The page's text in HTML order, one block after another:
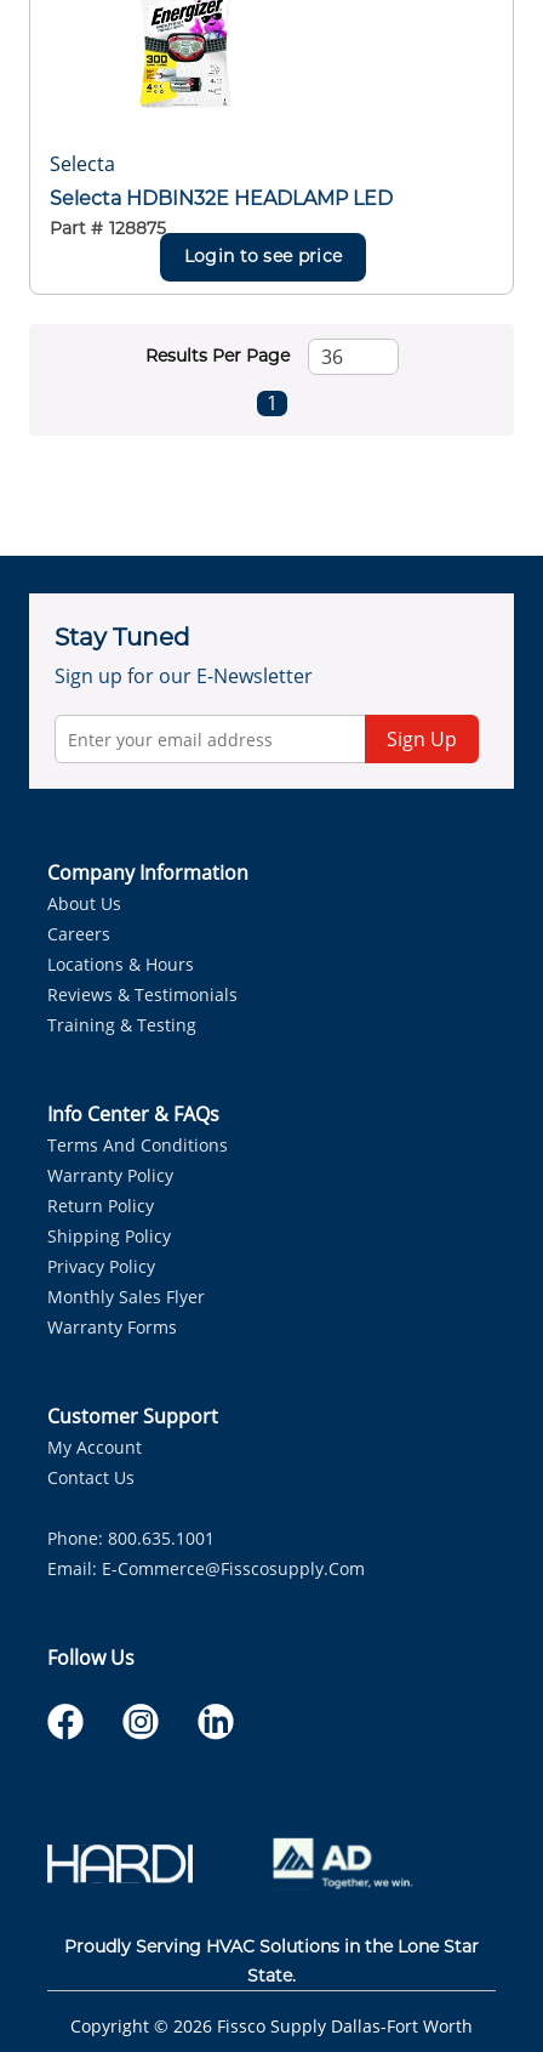
Selecta
Selecta HDBIN32E HEADLAMP LED
Part # 128875
Login to see price
Results Per Page
Previous page
1
Stay Tuned
Sign up for our E-Newsletter
Sign Up
Company Information
About Us
Careers
Locations & Hours
Reviews & Testimonials
Training & Testing
Info Center & FAQs
Terms And Conditions
Warranty Policy
Return Policy
Shipping Policy
Privacy Policy
Monthly Sales Flyer
Warranty Forms
Customer Support
My Account
Contact Us
Phone: 800.635.1001
Email: E-Commerce@fisscosupply.com
Follow Us
Proudly Serving HVAC Solutions in the Lone Star
State.
Copyright © 2026 Fissco Supply Dallas-Fort Worth